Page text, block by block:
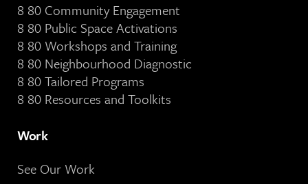
8 80 Community Engagement
8 80 Public Space Activations
8 80 Workshops and Training
8 80 Neighbourhood Diagnostic
8 80 Tailored Programs
8 80 Resources and Toolkits
Work
See Our Work